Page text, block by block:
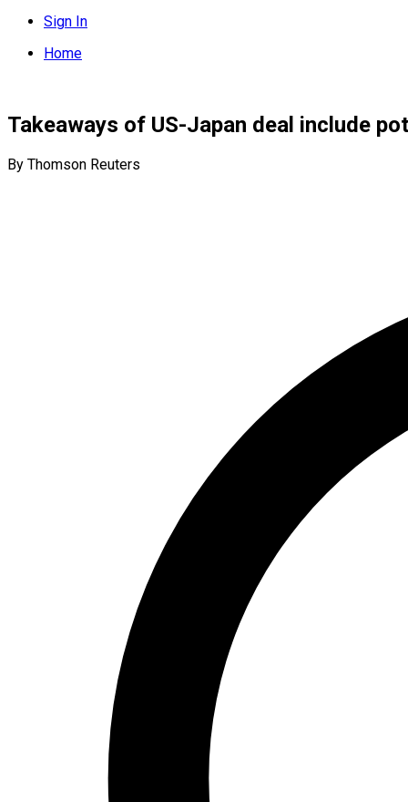
Sign In
Home
Takeaways of US-Japan deal include
By Thomson Reuters